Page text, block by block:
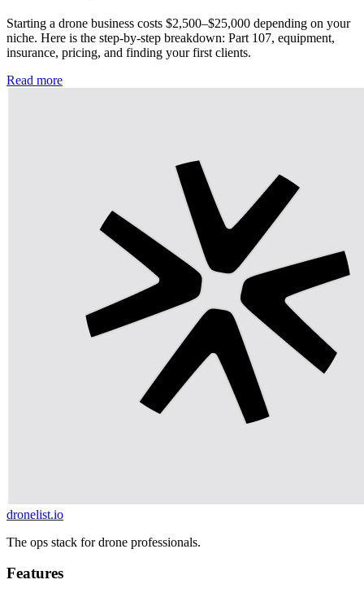
Starting a drone business costs $2,500–$25,000 depending on your
niche. Here is the step-by-step breakdown: Part 107, equipment,
insurance, pricing, and finding your first clients.
Read more
dronelist.io
The ops stack for drone professionals.
Features